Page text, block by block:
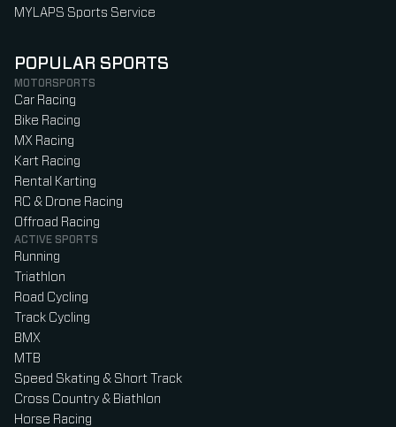
MYLAPS Sports Service
POPULAR SPORTS
MOTORSPORTS
Car Racing
Bike Racing
MX Racing
Kart Racing
Rental Karting
RC & Drone Racing
Offroad Racing
ACTIVE SPORTS
Running
Triathlon
Road Cycling
Track Cycling
BMX
MTB
Speed Skating & Short Track
Cross Country & Biathlon
Horse Racing